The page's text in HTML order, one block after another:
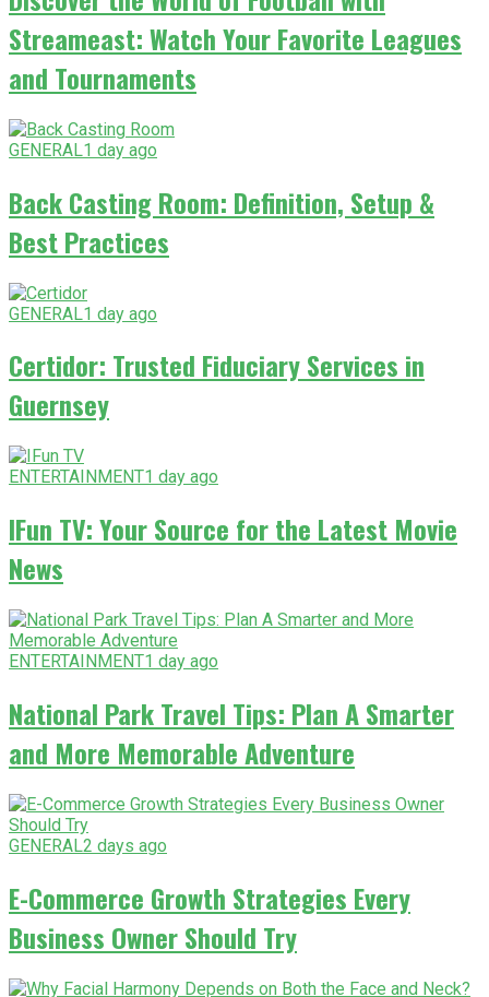
Streameast: Watch Your Favorite Leagues
and Tournaments
GENERAL1 day ago
Back Casting Room: Definition, Setup &
Best Practices
GENERAL1 day ago
Certidor: Trusted Fiduciary Services in
Guernsey
ENTERTAINMENT1 day ago
IFun TV: Your Source for the Latest Movie
News
ENTERTAINMENT1 day ago
National Park Travel Tips: Plan A Smarter
and More Memorable Adventure
GENERAL2 days ago
E-Commerce Growth Strategies Every
Business Owner Should Try